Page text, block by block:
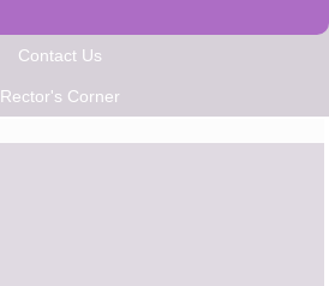
Contact Us
Rector's Corner